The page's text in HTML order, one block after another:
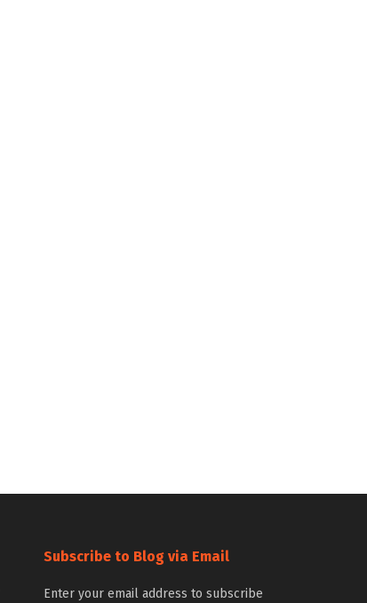
Subscribe to Blog via Email
Enter your email address to subscribe